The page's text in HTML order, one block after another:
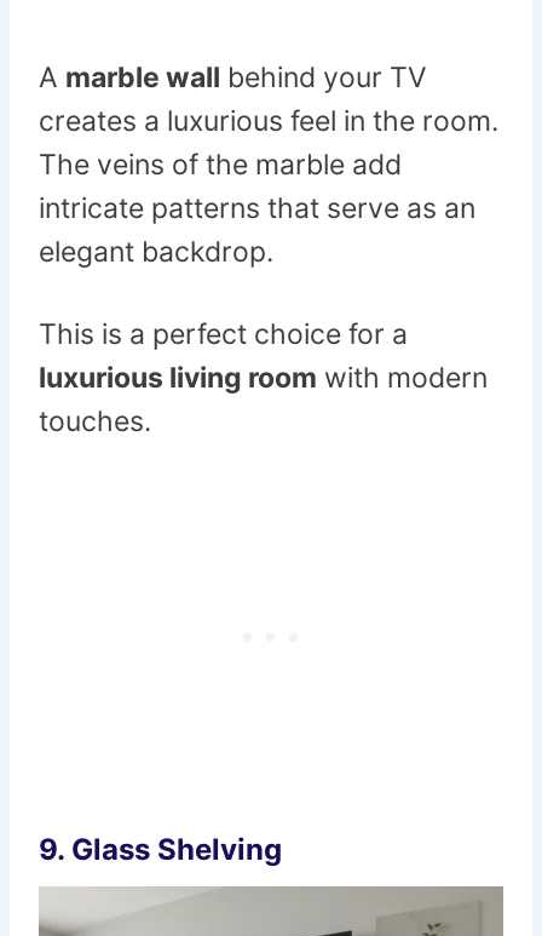
A marble wall behind your TV
creates a luxurious feel in the room.
The veins of the marble add
intricate patterns that serve as an
elegant backdrop.
This is a perfect choice for a
luxurious living room with modern
touches.
9. Glass Shelving